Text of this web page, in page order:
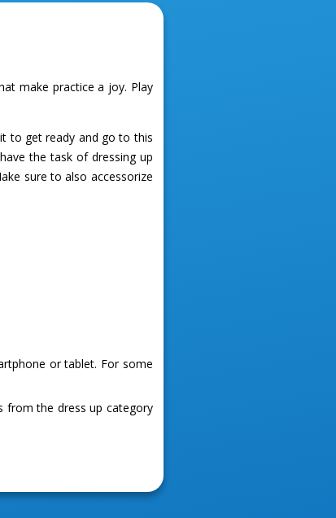
make practice a joy. Play
to get ready and go to this
the task of dressing up
sure to also accessorize
or tablet. For some
from the dress up category